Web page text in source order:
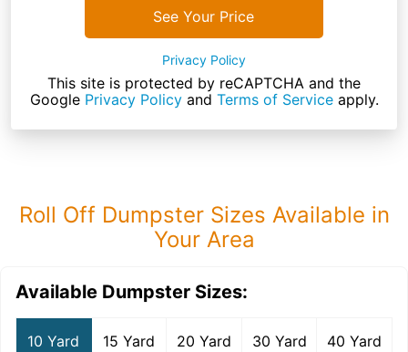
See Your Price
Privacy Policy
This site is protected by reCAPTCHA and the
Google Privacy Policyand Terms of Serviceapply.
Roll Off Dumpster Sizes Available in
Your Area
Available Dumpster Sizes:
10 Yard 15 Yard 20 Yard 30 Yard 40 Yard